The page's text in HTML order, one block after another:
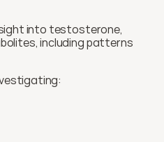
into testosterone,
including patterns